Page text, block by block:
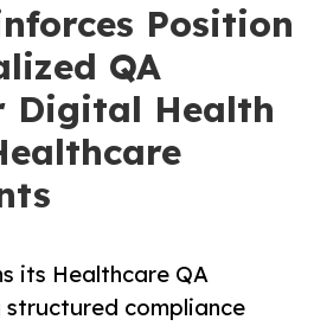
Position
QA
Digital Health
its Healthcare QA
compliance